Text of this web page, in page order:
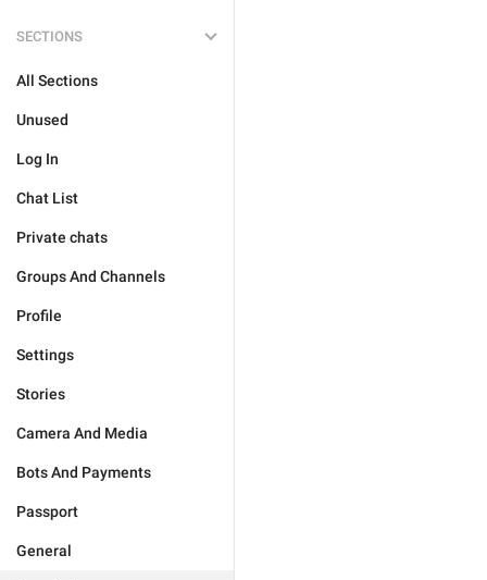
SECTIONS
All Sections
Unused
Log In
Chat List
Private chats
Groups And Channels
Profile
Settings
Stories
Camera And Media
Bots And Payments
Passport
General